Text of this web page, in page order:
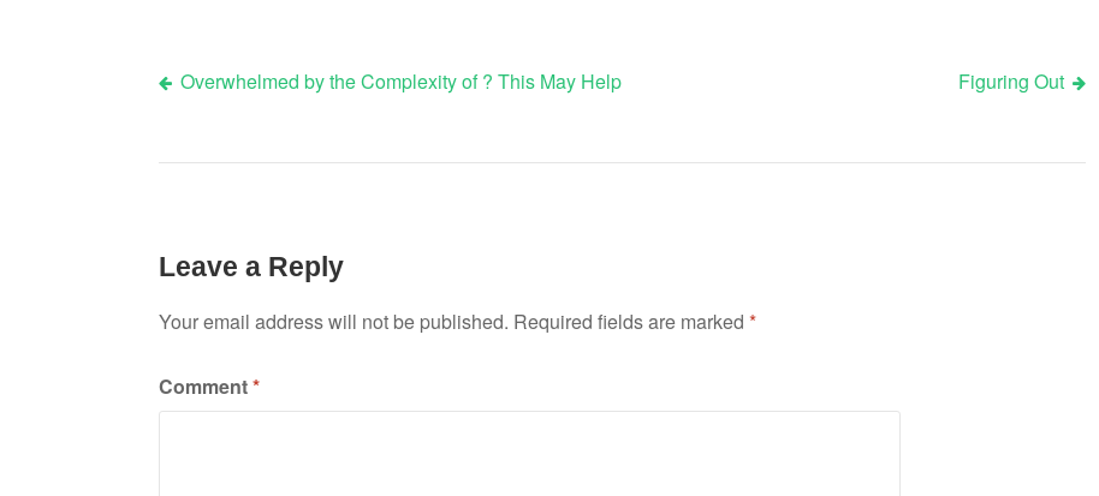
Post
navigation
Overwhelmed by the Complexity of ? This May Help Figuring Out
Leave a Reply
Your email address will not be published. Required fields are marked *
Comment*